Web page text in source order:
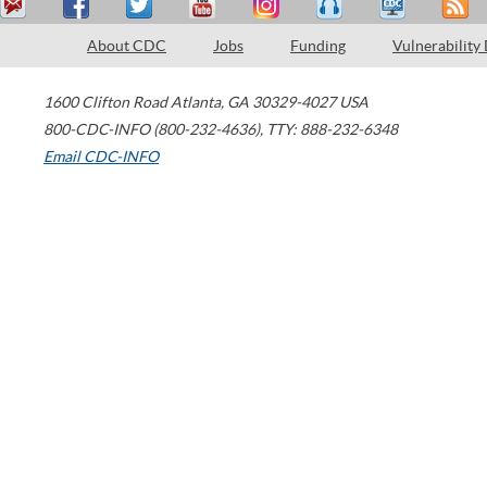
About CDC Jobs Funding Vulnerability
1600 Clifton Road Atlanta, GA 30329-4027 USA
800-CDC-INFO (800-232-4636), TTY: 888-232-6348
Email CDC-INFO